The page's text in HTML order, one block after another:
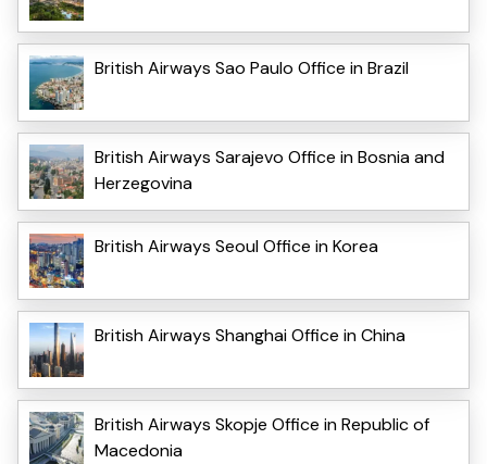
British Airways Sao Paulo Office in Brazil
British Airways Sarajevo Office in Bosnia and
Herzegovina
British Airways Seoul Office in Korea
British Airways Shanghai Office in China
British Airways Skopje Office in Republic of
Macedonia